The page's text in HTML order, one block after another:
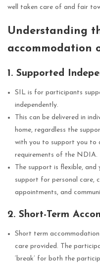
well taken care of and fair
Understanding
accommodation
1. Supported
SIL is for participants
independently.
This can be delivered in
home, regardless the
with you to support you to
requirements of the NDIA.
The support is flexible,
support for personal care,
appointments, and
2. Short-Term
Short term
care provided. The
‘break’ for both the